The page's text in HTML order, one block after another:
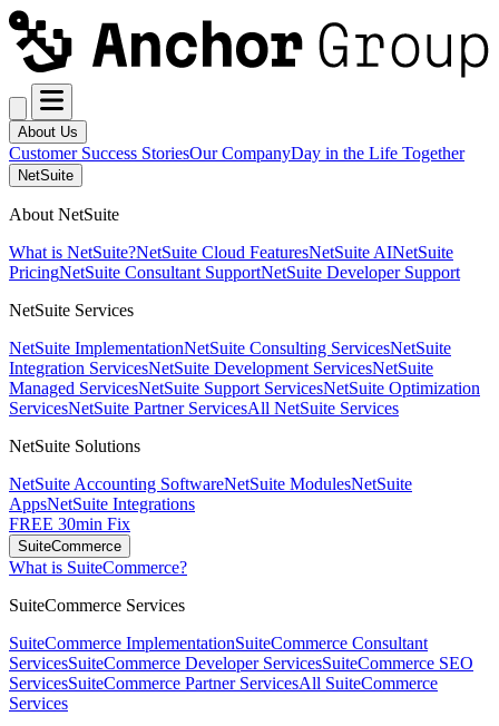
About Us
Customer Success StoriesOur CompanyDay in the Life Together
NetSuite
About NetSuite
What is NetSuite?NetSuite Cloud FeaturesNetSuite AINetSuite
PricingNetSuite Consultant SupportNetSuite Developer Support
NetSuite Services
NetSuite ImplementationNetSuite Consulting ServicesNetSuite
Integration ServicesNetSuite Development ServicesNetSuite
Managed ServicesNetSuite Support ServicesNetSuite Optimization
ServicesNetSuite Partner ServicesAll NetSuite Services
NetSuite Solutions
NetSuite Accounting SoftwareNetSuite ModulesNetSuite
AppsNetSuite Integrations
FREE 30min Fix
SuiteCommerce
What is SuiteCommerce?
SuiteCommerce Services
SuiteCommerce ImplementationSuiteCommerce Consultant
ServicesSuiteCommerce Developer ServicesSuiteCommerce SEO
ServicesSuiteCommerce Partner ServicesAll SuiteCommerce
Services